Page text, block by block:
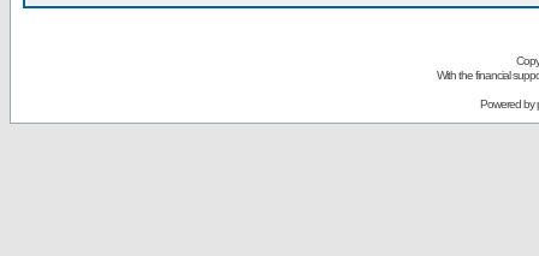
With the financial
Powered by